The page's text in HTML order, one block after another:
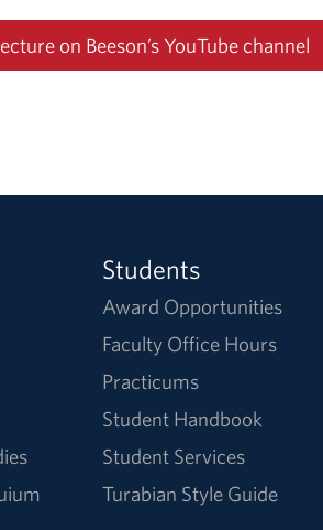
on Beeson’s YouTube channel
Students
Award Opportunities
Faculty Office Hours
Practicums
Student Handbook
Student Services
Turabian Style Guide